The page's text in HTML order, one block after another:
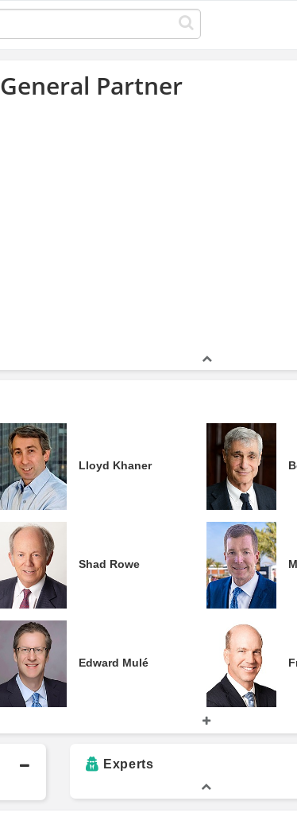
General Partner
Lloyd Khaner
Shad Rowe
Edward Mulé
Sean Lippel
Experts